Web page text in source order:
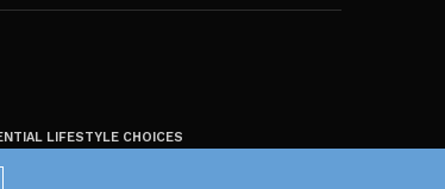
LIFESTYLE CHOICES